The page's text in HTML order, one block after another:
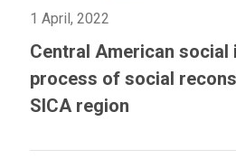
1 April, 2022
Central American
process of social
SICA region